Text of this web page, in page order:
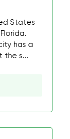
States
has a
the s...